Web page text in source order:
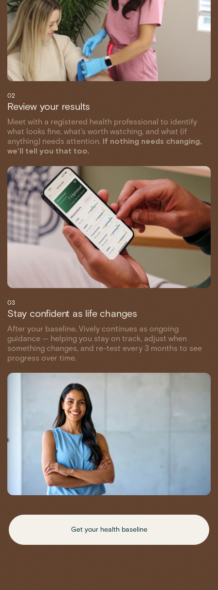
02
Review your results
Meet with a registered health professional to identify
what looks fine, what’s worth watching, and what (if
anything) needs attention. If nothing needs changing,
we’ll tell you that too.
03
Stay confident as life changes
After your baseline, Vively continues as ongoing
guidance — helping you stay on track, adjust when
something changes, and re-test every 3 months to see
progress over time.
Get your health baseline